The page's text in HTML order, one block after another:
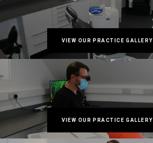
VIEW OUR PRACTICE GALLERY
VIEW OUR PRACTICE GALLERY